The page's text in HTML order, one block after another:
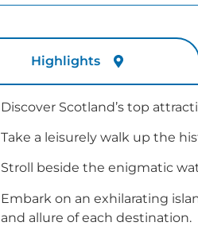
Highlights
Discover Scotland’s top
Take a leisurely walk up the
Stroll beside the enigmatic
Embark on an exhilarating
and allure of each destination.